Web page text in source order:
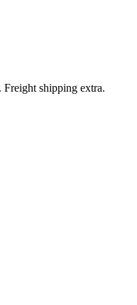
shipping extra.